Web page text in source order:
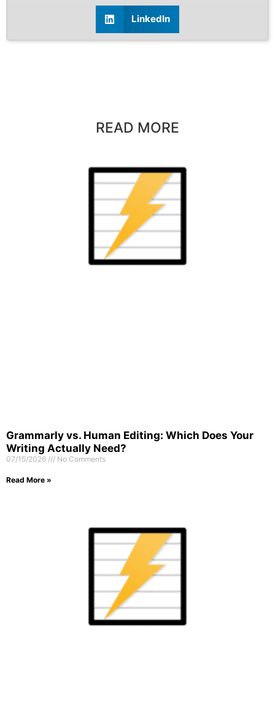
LinkedIn
READ MORE
Grammarly vs. Human Editing: Which Does Your
Writing Actually Need?
07/15/2026 No Comments
Read More »